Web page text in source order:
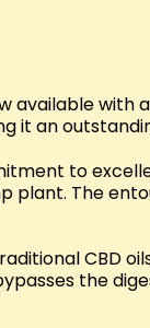
with
it an
to
The
CBD
the